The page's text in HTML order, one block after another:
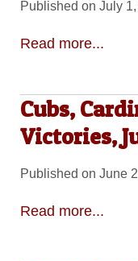
Published on July
Read more...
Cubs,
Victories,
Published on June
Read more...